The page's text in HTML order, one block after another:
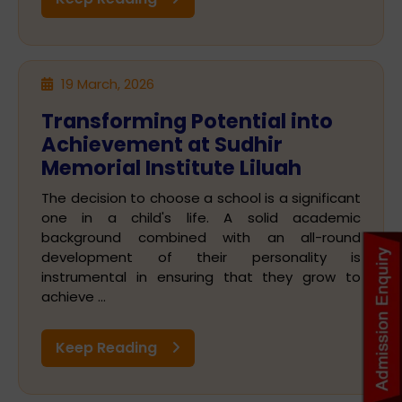
19 March, 2026
Transforming Potential into
Achievement at Sudhir
Memorial Institute Liluah
The decision to choose a school is a significant
one in a child's life. A solid academic
background combined with an all-round
development of their personality is
instrumental in ensuring that they grow to
achieve ...
Keep Reading